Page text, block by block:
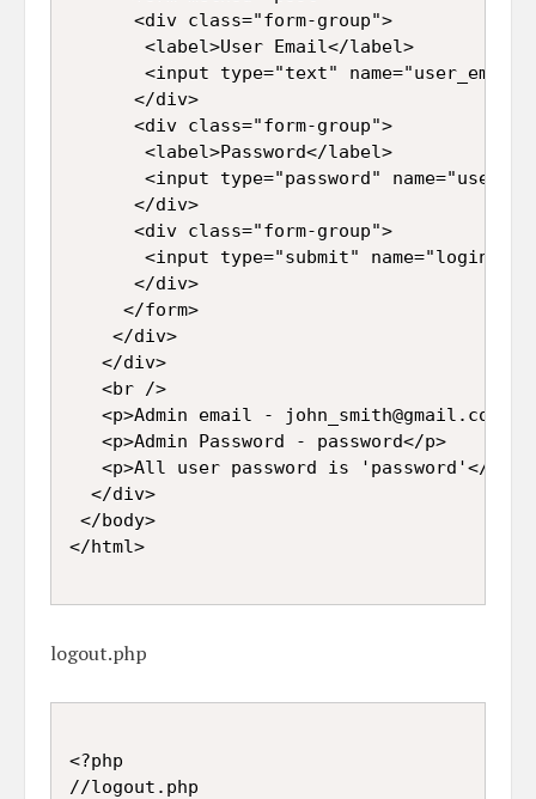
      <div class="form-group">
       <label>User Email</label>
<input type="text"
      </div>
      <div class="form-group">
       <label>Password</label>
<input type="password"
      </div>
      <div class="form-group">
<input type="submit" name="login"
      </div>
     </form>
    </div>
   </div>
   <br />
<p>Admin email - john_smith@gmail.com</
   <p>Admin Password - password</p>
   <p>All user password is 'password'</p>
  </div>
</body>
logout.php
<?php
//logout.php